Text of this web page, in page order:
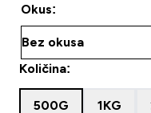
Okus:
Količina:
500G 1KG